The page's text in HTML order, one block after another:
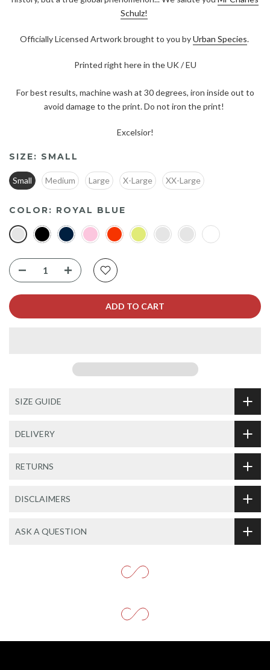
Schulz!
Officially Licensed Artwork brought to you byUrban Species.
Printed right here in the UK / EU
For best results, machine wash at 30 degrees, iron inside out to
avoid damage to the print. Do not iron the print!
Excelsior!
SIZE: SMALL
Small Medium Large X-Large XX-Large
COLOR: ROYAL BLUE
ADD TO CART
SIZE GUIDE
DELIVERY
RETURNS
DISCLAIMERS
ASK A QUESTION